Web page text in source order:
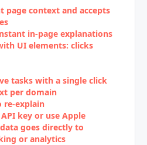
page context and accepts
in‑page explanations
UI elements: clicks
tasks with a single click
per domain
key or use Apple
goes directly to
or analytics